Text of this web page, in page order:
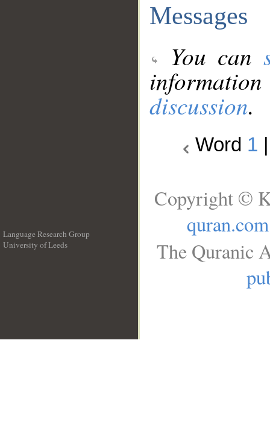
Messages
You can
discussion.
Word 1
Language Research Group
University of Leeds
Copyright ©
quran.com
The Quranic